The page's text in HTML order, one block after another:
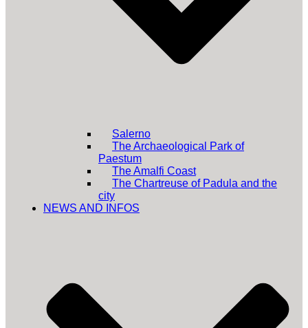
Salerno
The Archaeological Park of
Paestum
The Amalfi Coast
The Chartreuse of Padula and the
city
NEWS AND INFOS